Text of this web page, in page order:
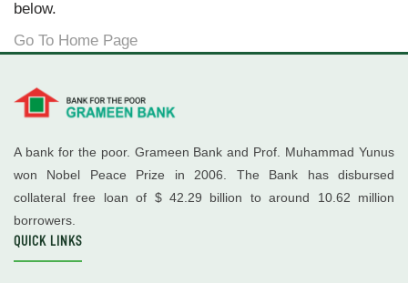
below.
Go To Home Page
A bank for the poor. Grameen Bank and Prof. Muhammad Yunus
won Nobel Peace Prize in 2006. The Bank has disbursed
collateral free loan of $ 42.29 billion to around 10.62 million
borrowers.
QUICK LINKS